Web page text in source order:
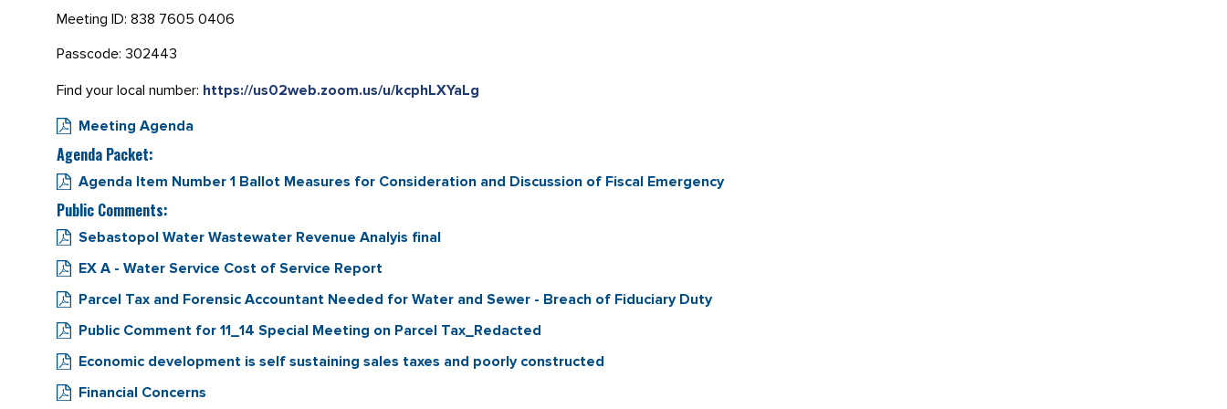
Meeting ID: 838 7605 0406
Passcode: 302443
Find your local number: https://us02web.zoom.us/u/kcphLXYaLg
Meeting Agenda
Agenda Packet:
Agenda Item Number 1 Ballot Measures for Consideration and Discussion of Fiscal Emergency
Public Comments:
Sebastopol Water Wastewater Revenue Analyis final
EX A - Water Service Cost of Service Report
Parcel Tax and Forensic Accountant Needed for Water and Sewer - Breach of Fiduciary Duty
Public Comment for 11_14 Special Meeting on Parcel Tax_Redacted
Economic development is self sustaining sales taxes and poorly constructed
Financial Concerns